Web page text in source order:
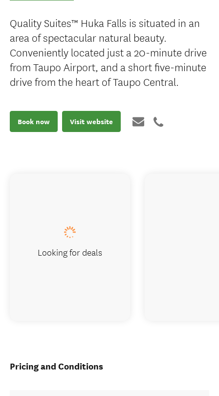
Quality Suites™ Huka Falls is situated in an
area of spectacular natural beauty.
Conveniently located just a 20-minute drive
from Taupo Airport, and a short five-minute
drive from the heart of Taupo Central.
Book now Visit website
Pricing and Conditions
Looking for deals